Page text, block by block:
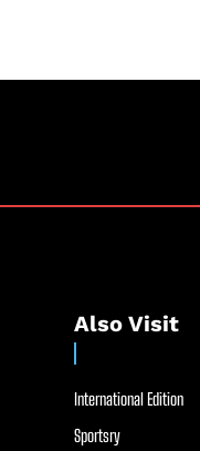
Also Visit
International Edition
Sportsry